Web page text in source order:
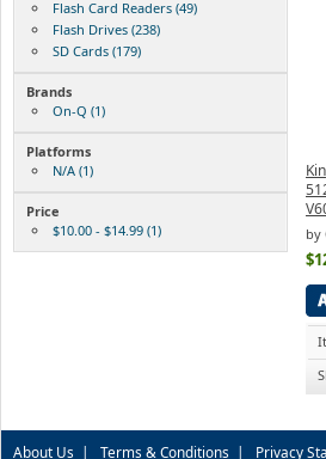
Flash Card Readers (49)
Flash Drives (238)
SD Cards (179)
Brands
On-Q (1)
Platforms
N/A (1)
Price
$10.00 - $14.99 (1)
by
About Us | Terms & Conditions | Privacy